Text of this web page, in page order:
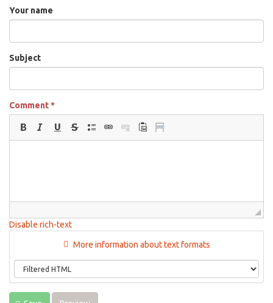
Your name
Subject
Comment*
Disable rich-text
More information about text formats